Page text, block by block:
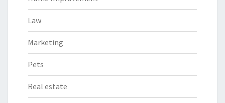
Law
Marketing
Pets
Real estate